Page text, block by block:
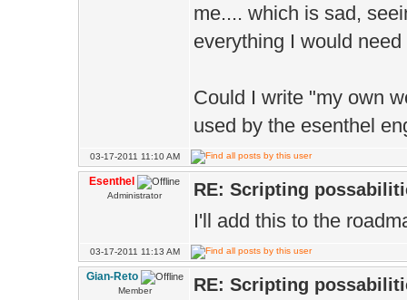
me.... which is sad,
everything I would
Could I write "my own
used by the esenthel
03-17-2011 11:10 AM
Esenthel
Administrator RE: Scripting
I'll add this to the
03-17-2011 11:13 AM
Gian-Reto
Member RE: Scripting